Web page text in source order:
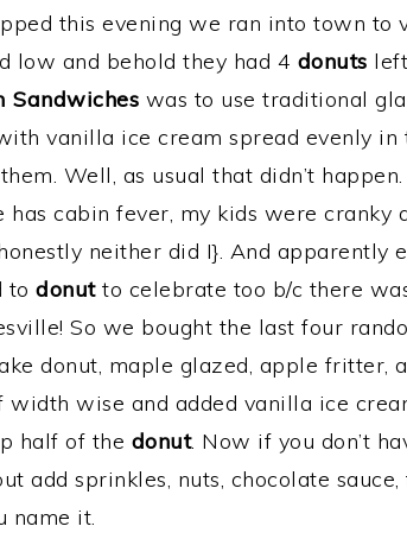
this evening we ran into town to
low and behold they had 4 donuts
Sandwiches was to use traditional
vanilla ice cream spread evenly in
Well, as usual that didn’t happen.
cabin fever, my kids were cranky
neither did I}. And apparently
to donutto celebrate too b/c there
So we bought the last four
donut, maple glazed, apple fritter,
wise and added vanilla ice
half of the donut. Now if you don’t
add sprinkles, nuts, chocolate sauce,
name it.